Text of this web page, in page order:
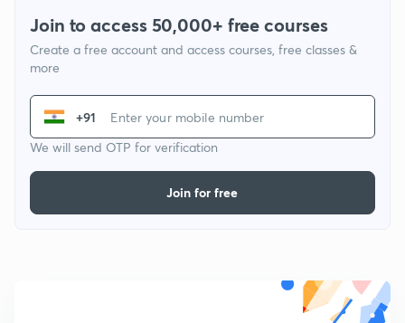
Join to access 50,000+ free courses
Create a free account and access courses, free classes &
more
+91
We will send OTP for verification
Join for free